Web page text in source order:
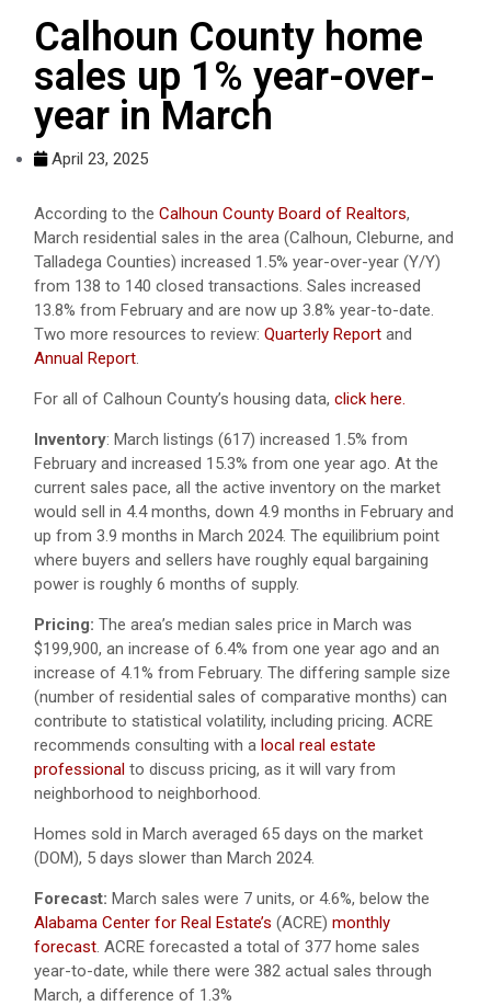
Calhoun County home
sales up 1% year-over-
year in March
April 23, 2025
According to the Calhoun County Board of Realtors,
March residential sales in the area (Calhoun, Cleburne, and
Talladega Counties) increased 1.5% year-over-year (Y/Y)
from 138 to 140 closed transactions. Sales increased
13.8% from February and are now up 3.8% year-to-date.
Two more resources to review: Quarterly Report and
Annual Report.
For all of Calhoun County’s housing data, click here.
Inventory: March listings (617) increased 1.5% from
February and increased 15.3% from one year ago. At the
current sales pace, all the active inventory on the market
would sell in 4.4 months, down 4.9 months in February and
up from 3.9 months in March 2024. The equilibrium point
where buyers and sellers have roughly equal bargaining
power is roughly 6 months of supply.
Pricing: The area’s median sales price in March was
$199,900, an increase of 6.4% from one year ago and an
increase of 4.1% from February. The differing sample size
(number of residential sales of comparative months) can
contribute to statistical volatility, including pricing. ACRE
recommends consulting with a local real estate
professional to discuss pricing, as it will vary from
neighborhood to neighborhood.
Homes sold in March averaged 65 days on the market
(DOM), 5 days slower than March 2024.
Forecast: March sales were 7 units, or 4.6%, below the
Alabama Center for Real Estate’s (ACRE) monthly
forecast. ACRE forecasted a total of 377 home sales
year-to-date, while there were 382 actual sales through
March, a difference of 1.3%